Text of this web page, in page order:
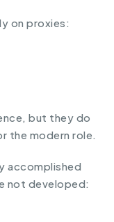
on proxies:
but they do
the modern role.
accomplished
not developed: